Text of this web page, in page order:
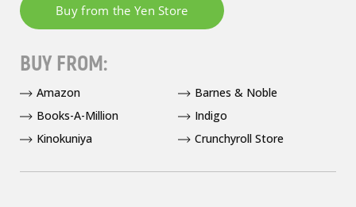
BUY FROM:
Amazon
Barnes & Noble
Books-A-Million
Indigo
Kinokuniya
Crunchyroll Store